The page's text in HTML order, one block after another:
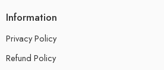
Information
Privacy Policy
Refund Policy